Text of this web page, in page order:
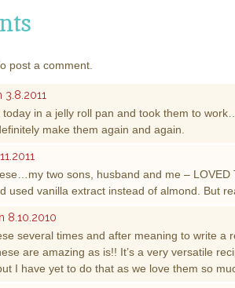
post a comment.
3.8.2011
today in a jelly roll pan and took them to
make them again and again.
two sons, husband and me – LOVED
used vanilla extract instead of almond. But
8.10.2010
several times and after meaning to write a
are amazing as is!! It’s a very versatile
I have yet to do that as we love them so